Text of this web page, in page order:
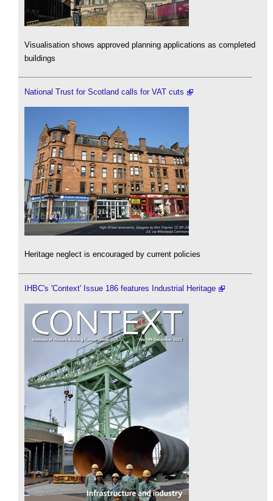
Visualisation shows approved planning applications as completed
buildings
National Trust for Scotland calls for VAT cuts
Heritage neglect is encouraged by current policies
IHBC's 'Context' Issue 186 features Industrial Heritage